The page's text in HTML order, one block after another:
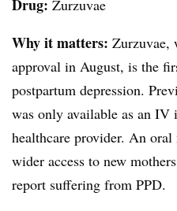
Drug: Zurzuvae
Why it matters: Zurzuvae,
approval in August, is the
postpartum depression.
was only available as an IV
healthcare provider. An
wider access to new
report suffering from PPD.